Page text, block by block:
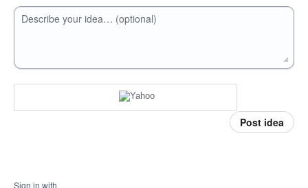
Describe your idea… (optional)
Post idea
Sign in with